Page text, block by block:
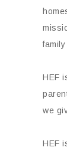
HEF
we
HEF